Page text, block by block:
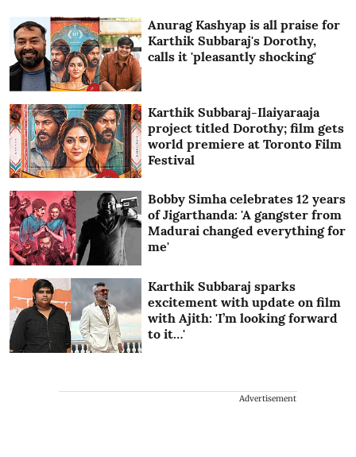
Anurag Kashyap is all praise for
Karthik Subbaraj's Dorothy,
calls it 'pleasantly shocking'
Karthik Subbaraj-Ilaiyaraaja
project titled Dorothy; film gets
world premiere at Toronto Film
Festival
Bobby Simha celebrates 12 years
of Jigarthanda: 'A gangster from
Madurai changed everything for
me'
Karthik Subbaraj sparks
excitement with update on film
with Ajith: 'I’m looking forward
to it…'
Advertisement